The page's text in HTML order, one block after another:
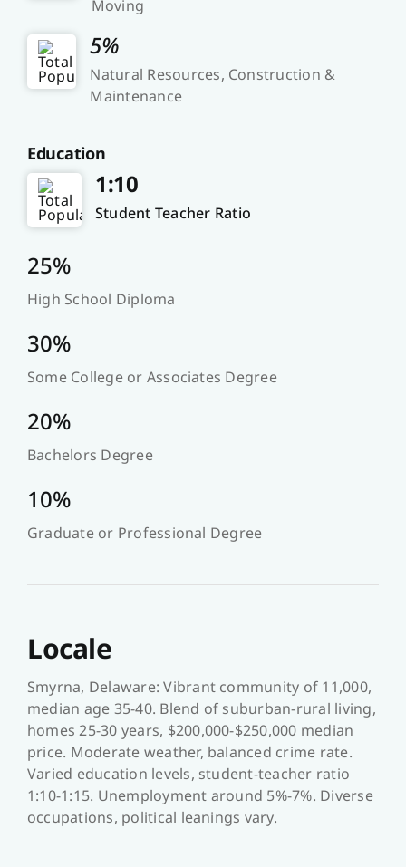
Moving
5%
Natural Resources, Construction &
Maintenance
Education
1:10
Student Teacher Ratio
25%
High School Diploma
30%
Some College or Associates Degree
20%
Bachelors Degree
10%
Graduate or Professional Degree
Locale
Smyrna, Delaware: Vibrant community of 11,000,
median age 35-40. Blend of suburban-rural living,
homes 25-30 years, $200,000-$250,000 median
price. Moderate weather, balanced crime rate.
Varied education levels, student-teacher ratio
1:10-1:15. Unemployment around 5%-7%. Diverse
occupations, political leanings vary.